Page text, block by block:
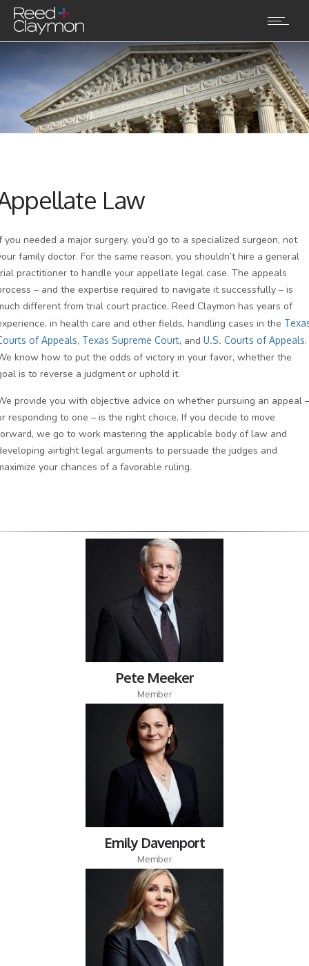
Law
you needed a major surgery, you’d go to a specialized surgeon, not
family doctor. For the same reason, you shouldn’t hire a general
practitioner to handle your appellate legal case. The appeals
– and the expertise required to navigate it successfully – is
different from trial court practice. Reed Claymon has years of
in health care and other fields, handling cases in the
of Appeals, Texas Supreme Court, and U.S. Courts of Appeals.
know how to put the odds of victory in your favor, whether the
is to reverse a judgment or uphold it.
provide you with objective advice on whether pursuing an appeal –
responding to one – is the right choice. If you decide to move
we go to work mastering the applicable body of law and
airtight legal arguments to persuade the judges and
your chances of a favorable ruling.
Pete Meeker
Member
Emily Davenport
Member